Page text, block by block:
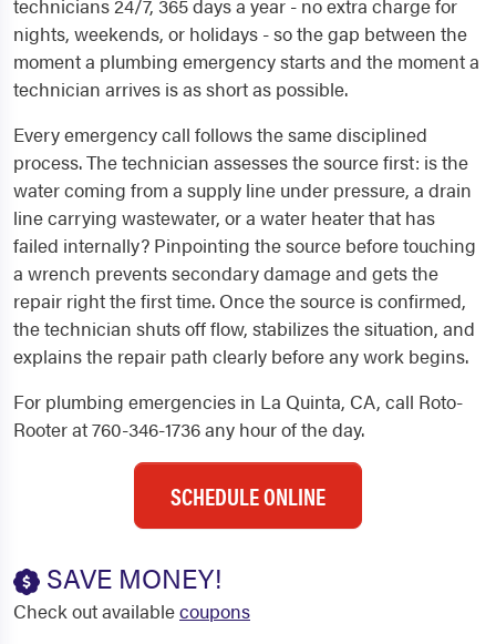
technicians 24/7, 365 days a year - no extra charge for
nights, weekends, or holidays - so the gap between the
moment a plumbing emergency starts and the moment a
technician arrives is as short as possible.
Every emergency call follows the same disciplined
process. The technician assesses the source first: is the
water coming from a supply line under pressure, a drain
line carrying wastewater, or a water heater that has
failed internally? Pinpointing the source before touching
a wrench prevents secondary damage and gets the
repair right the first time. Once the source is confirmed,
the technician shuts off flow, stabilizes the situation, and
explains the repair path clearly before any work begins.
For plumbing emergencies in La Quinta, CA, call Roto-
Rooter at 760-346-1736 any hour of the day.
SCHEDULE ONLINE
SAVE MONEY!
Check out availablecoupons